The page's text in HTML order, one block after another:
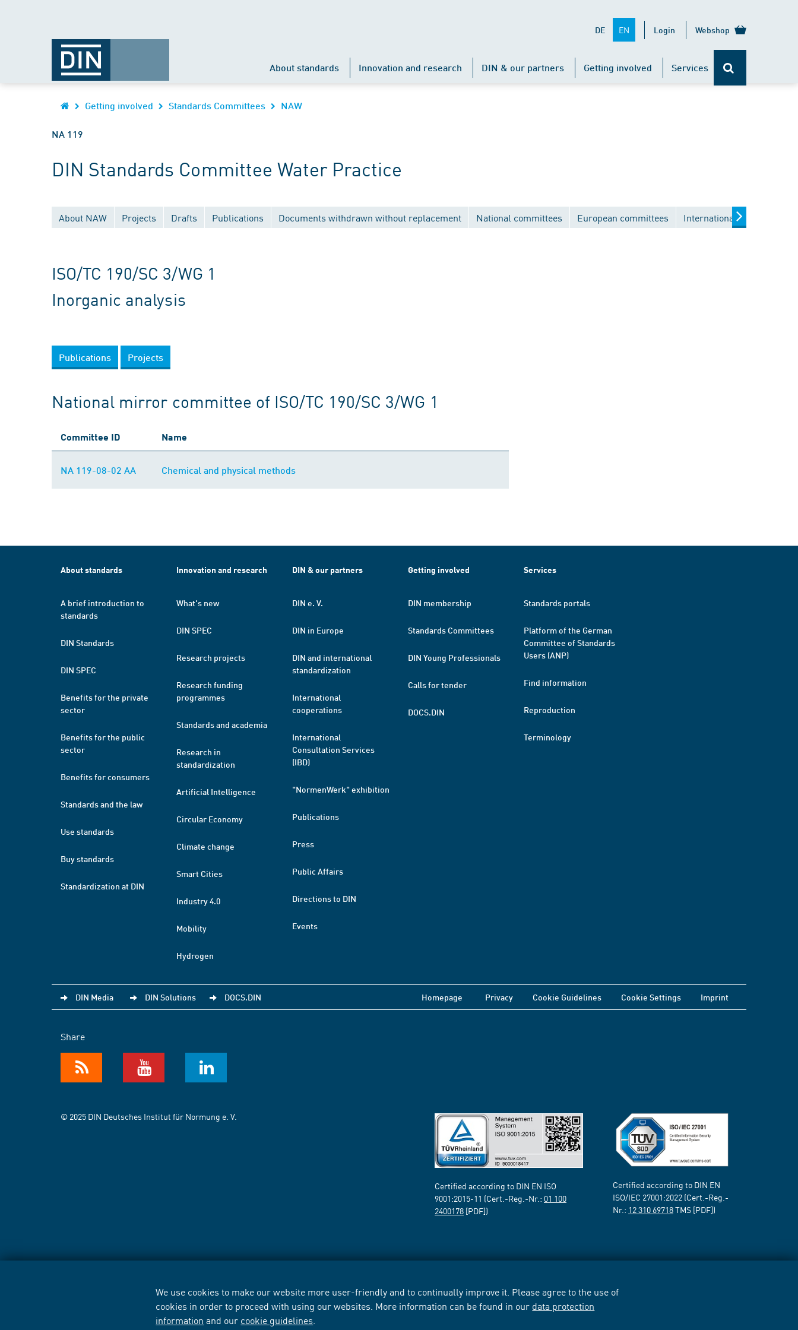
We use cookies to make our website more user-friendly and to continually improve it. Please agree to the use of
cookies in order to proceed with using our websites. More information can be found in our data protection
information and our cookie guidelines
DE EN Login Webshop
About standards Innovation and research DIN & our partners Getting involved Services
Getting involved Standards Committees NAW
NA 119
DIN Standards Committee Water Practice
About NAW Projects Drafts Publications Documents withdrawn without replacement National committees European committees International committees
ISO/TC 190/SC 3/WG 1
Inorganic analysis
Publications Projects
National mirror committee of ISO/TC 190/SC 3/WG 1
Committee ID Name
NA 119-08-02 AA Chemical and physical methods
About standards
A brief introduction to
standards
DIN Standards
DIN SPEC
Benefits for the private
sector
Benefits for the public
sector
Benefits for consumers
Standards and the law
Use standards
Buy standards
Standardization at DIN
Innovation and research
What's new
DIN SPEC
Research projects
Research funding
programmes
Standards and academia
Research in
standardization
Artificial Intelligence
Circular Economy
Climate change
Smart Cities
Industry 4.0
Mobility
Hydrogen
DIN & our partners
DIN e. V.
DIN in Europe
DIN and international
standardization
International
cooperations
International
Consultation Services
(IBD)
"NormenWerk" exhibition
Publications
Press
Public Affairs
Directions to DIN
Events
Getting involved
DIN membership
Standards Committees
DIN Young Professionals
Calls for tender
DOCS.DIN
Services
Standards portals
Platform of the German
Committee of Standards
Users (ANP)
Find information
Reproduction
Terminology
DIN Media DIN Solutions DOCS.DIN Homepage Privacy Cookie Guidelines Cookie Settings Imprint
Share
© 2025 DIN Deutsches Institut für Normung e. V.
Certified according to DIN EN ISO
9001:2015-11 (Cert.-Reg.-Nr.: 01 100
2400178 [PDF])
Certified according to DIN EN
ISO/IEC 27001:2022 (Cert.-Reg.-
Nr.: 12 310 69718TMS [PDF])